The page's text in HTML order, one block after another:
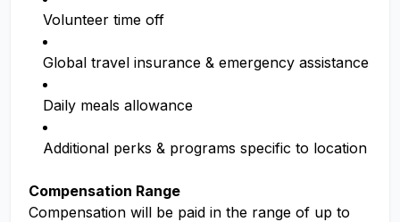
Volunteer time off
Global travel insurance & emergency assistance
Daily meals allowance
Additional perks & programs specific to location
Compensation Range
Compensation will be paid in the range of up to